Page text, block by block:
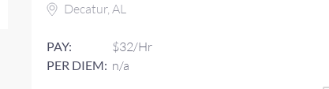
Decatur, AL
PAY: $32/Hr
PER DIEM: n/a